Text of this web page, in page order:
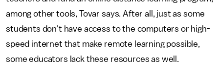
among other tools, Tovar says. After all, just as some
students don't have access to the computers or high-
speed internet that make remote learning possible,
some educators lack these resources as well.